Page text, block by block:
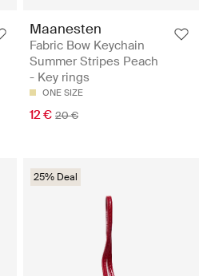
Maanesten
Fabric Bow Keychain
Summer Stripes Peach
- Key rings
ONE SIZE
12 € 20 €
25% Deal